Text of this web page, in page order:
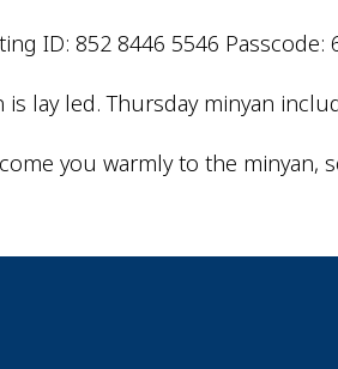
ID: 852 8446 5546 Passcode:
lay led. Thursday minyan
you warmly to the minyan,